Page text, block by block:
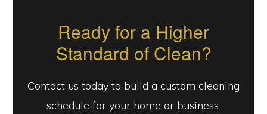
Ready for a Higher
Standard of Clean?
Contact us today to build a custom cleaning
schedule for your home or business.